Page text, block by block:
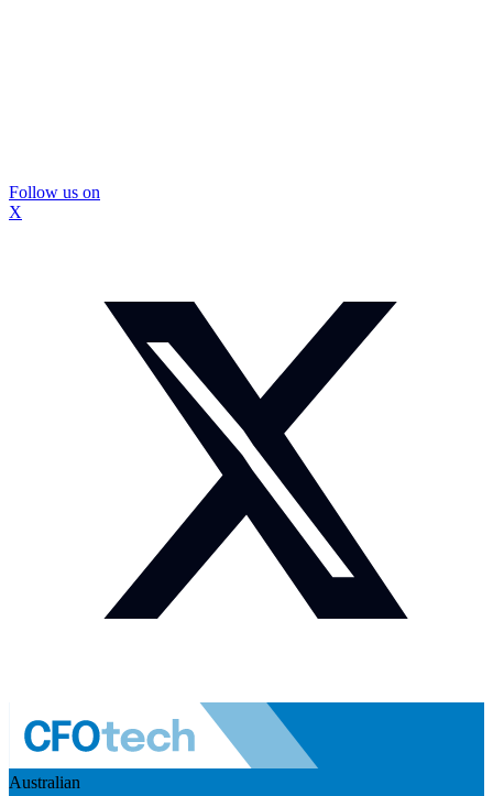
Follow us on
X
Australian